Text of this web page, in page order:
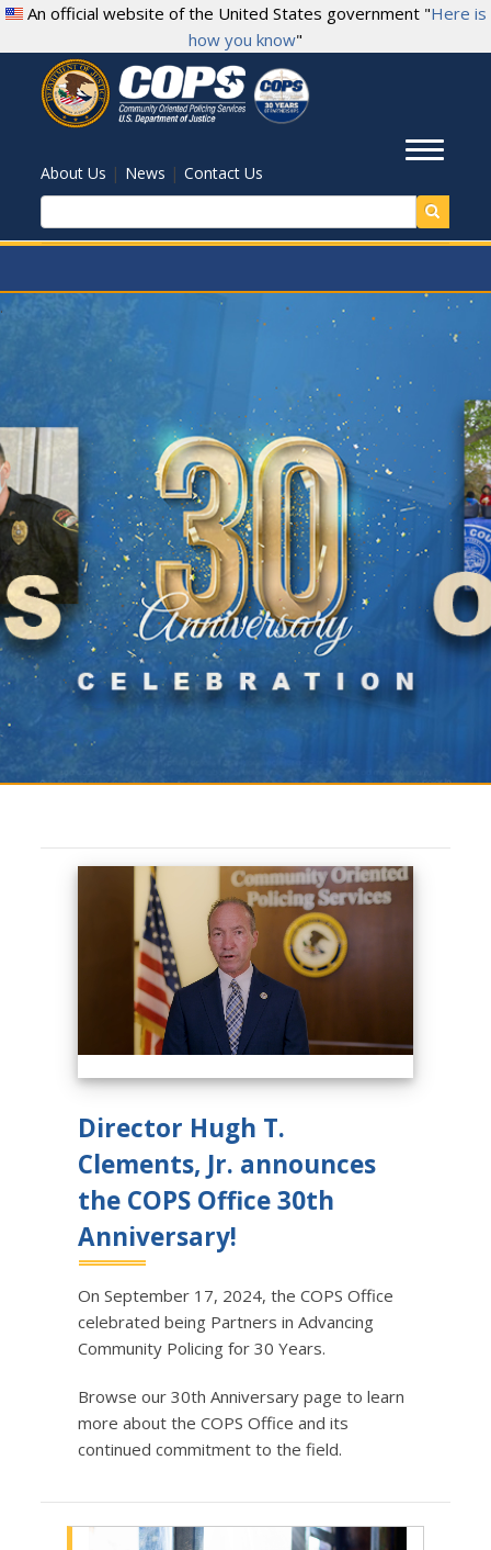
Skip
content
An official website of the United States government "Here is
how you know"
About Us | News |Contact Us
.
Director Hugh T.
Clements, Jr. announces
the COPS Office 30th
Anniversary!
On September 17, 2024, the COPS Office
celebrated being Partners in Advancing
Community Policing for 30 Years.
Browse our 30th Anniversary page to learn
more about the COPS Office and its
continued commitment to the field.